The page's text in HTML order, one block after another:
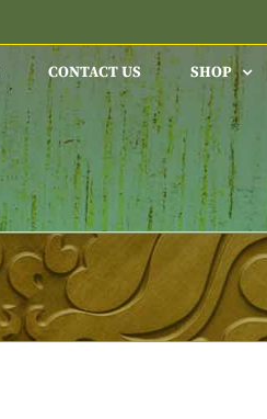
CONTACT US SHOP